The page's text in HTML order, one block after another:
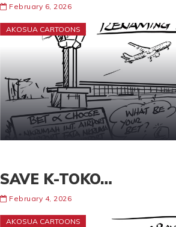
February 6, 2026
AKOSUA CARTOONS
SAVE K-TOKO…
February 4, 2026
AKOSUA CARTOONS